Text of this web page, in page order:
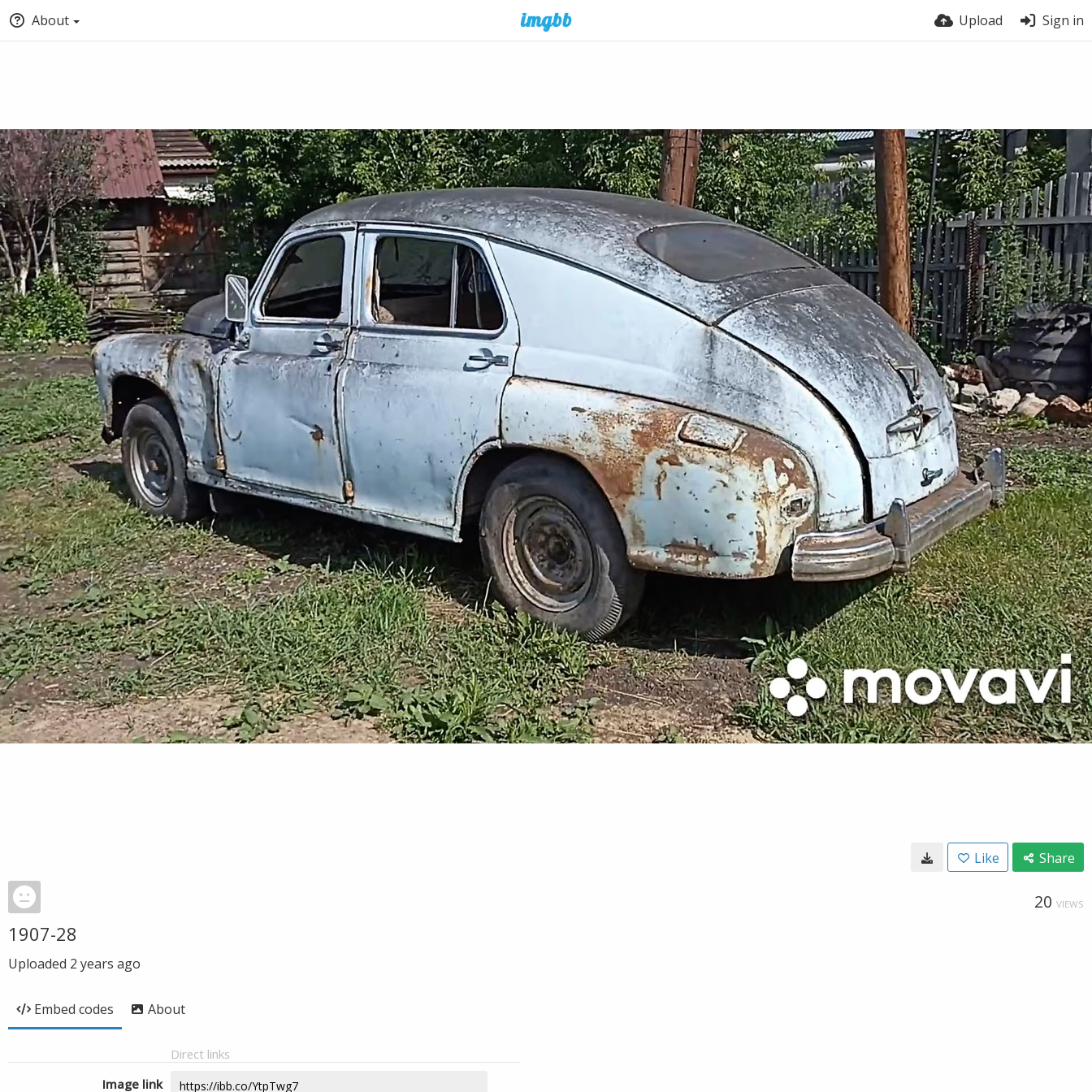
About Upload Sign in
Like Share
20 VIEWS
1907-28
Uploaded 2 years ago
Embed codes About
Direct links
Image link